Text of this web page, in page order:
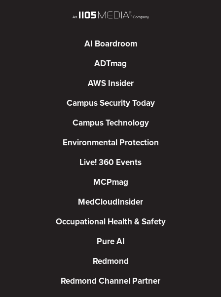
AI Boardroom
ADTmag
AWS Insider
Campus Security Today
Campus Technology
Environmental Protection
Live! 360 Events
MCPmag
MedCloudInsider
Occupational Health & Safety
Pure AI
Redmond
Redmond Channel Partner